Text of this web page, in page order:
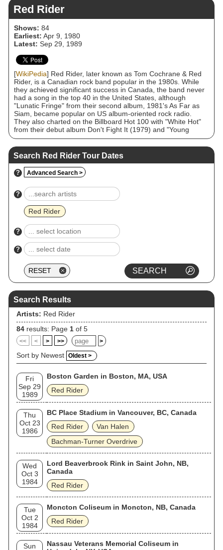
Red Rider
Shows: 84
Earliest: Apr 9, 1980
Latest: Sep 29, 1989
[WikiPedia] Red Rider, later known as Tom Cochrane & Red
Rider, is a Canadian rock band popular in the 1980s. While
they achieved significant success in Canada, the band never
had a song in the top 40 in the United States, although
"Lunatic Fringe" from their second album, 1981's As Far as
Siam, became popular on US album-oriented rock radio.
They also charted on the Billboard Hot 100 with "White Hot"
from their debut album Don't Fight It (1979) and "Young
Thing, Wild Dreams (Rock Me)" from Breaking Curfew (1984),
and charted comparably to "Lunatic Fringe" on Mainstream
Rock (AOR) with "Big League", "Human Race", and "Power",
Search Red Rider Tour Dates
? Advanced Search >
?
Red Rider
?
?
Search Results
Artists: Red Rider
84 results: Page 1 of 5
<< < > >> >
Sort by Newest Oldest >
Fri
Sep 29
1989
Boston Garden in Boston, MA, USA
Red Rider
Thu
Oct 23
1986
BC Place Stadium in Vancouver, BC, Canada
Red Rider
Van Halen
Bachman-Turner Overdrive
Wed
Oct 3
1984
Lord Beaverbrook Rink in Saint John, NB,
Canada
Red Rider
Tue
Oct 2
1984
Moncton Coliseum in Moncton, NB, Canada
Red Rider
Sun
Nassau Veterans Memorial Coliseum in